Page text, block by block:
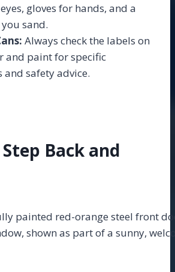
gloves for hands, and a
sand.
Always check the labels on
and paint for specific
safety advice.
Back and